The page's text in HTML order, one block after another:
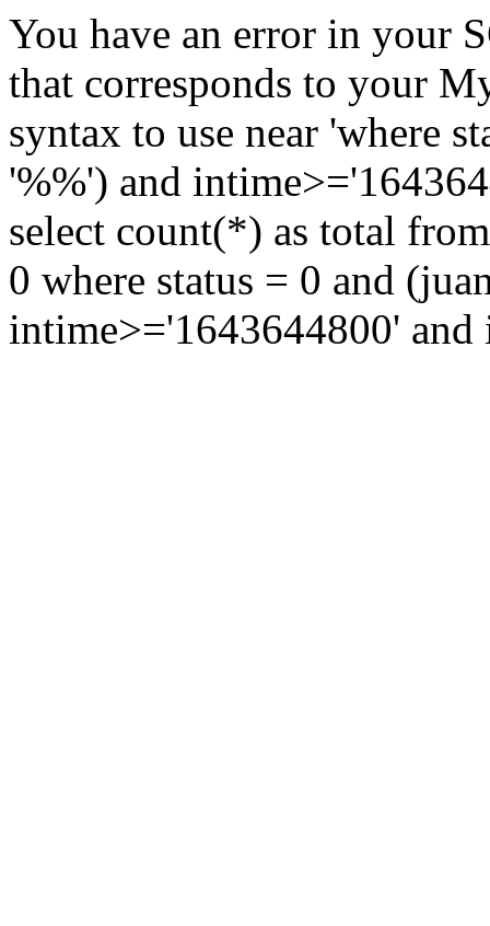
You have an error in your
that corresponds to your
syntax to use near 'where
'%%') and
select count(*) as total
0 where status = 0 and
intime>='1643644800'